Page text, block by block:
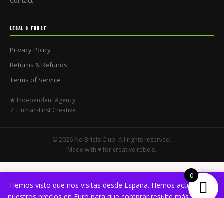
LEGAL & TRUST
Privacy Policy
Returns & Refunds
Terms of Service
★ Independent Agency
✓ Human-First Creative
© 2026 No Briefs Club. All rights reserved.
Made with ♥ for creative rebels.
0
Hemos visto que nos visitas desde España. Hemos actualizado